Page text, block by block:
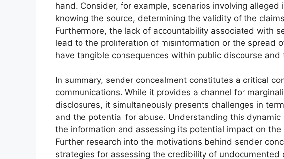
hand. Consider, for example, scenarios involving
knowing the source, determining the validity of the
Furthermore, the lack of accountability associated with
lead to the proliferation of misinformation or the spread
have tangible consequences within public discourse and
In summary, sender concealment constitutes a critical
communications. While it provides a channel for
disclosures, it simultaneously presents challenges in
and the potential for abuse. Understanding this
the information and assessing its potential impact on
Further research into the motivations behind sender
strategies for assessing the credibility of